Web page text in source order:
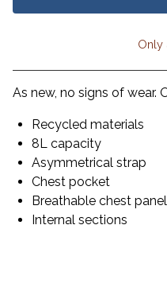
Only
As new, no signs of wear.
Recycled materials
8L capacity
Asymmetrical strap
Chest pocket
Breathable chest panel
Internal sections